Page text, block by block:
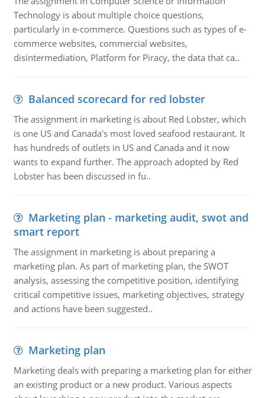
Technology is about multiple choice questions,
particularly in e-commerce. Questions such as types of e-
commerce websites, commercial websites,
disintermediation, Platform for Piracy, the data that ca..
Balanced scorecard for red lobster
The assignment in marketing is about Red Lobster, which
is one US and Canada's most loved seafood restaurant. It
has hundreds of outlets in US and Canada and it now
wants to expand further. The approach adopted by Red
Lobster has been discussed in fu..
Marketing plan - marketing audit, swot and
smart report
The assignment in marketing is about preparing a
marketing plan. As part of marketing plan, the SWOT
analysis, assessing the competitive position, identifying
critical competitive issues, marketing objectives, strategy
and actions have been suggested..
Marketing plan
Marketing deals with preparing a marketing plan for either
an existing product or a new product. Various aspects